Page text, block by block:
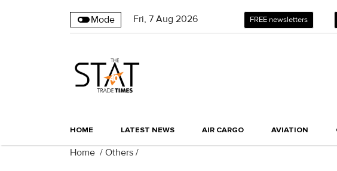
Mode Fri, 7 Aug 2026 FREE newsletters
HOME LATEST NEWS AIR CARGO AVIATION
Home / Others /